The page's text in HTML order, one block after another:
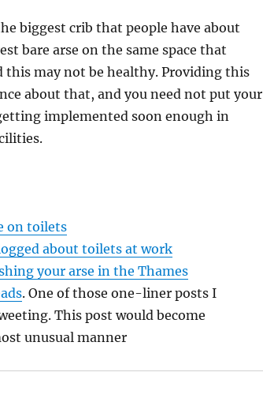
biggest crib that people have about
bare arse on the same space that
this may not be healthy. Providing this
about that, and you need not put your
implemented soon enough in
on toilets
about toilets at work
your arse in the Thames
. One of those one-liner posts I
This post would become
unusual manner